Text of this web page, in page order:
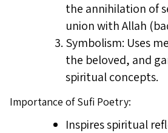
the annihilation of
union with Allah
Symbolism: Uses
the beloved, and
spiritual concepts.
Importance of Sufi Poetry:
Inspires spiritual